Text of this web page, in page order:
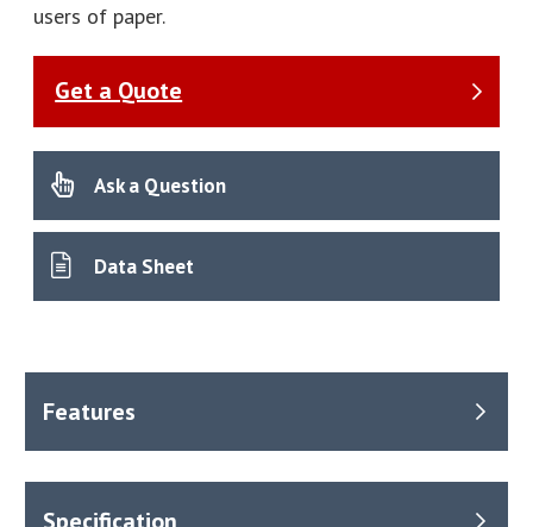
users of paper.
Get a Quote
Ask a Question
Data Sheet